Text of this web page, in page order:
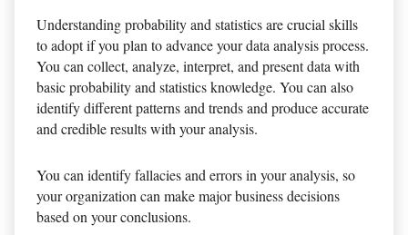
Understanding probability and statistics are crucial skills
to adopt if you plan to advance your data analysis process.
You can collect, analyze, interpret, and present data with
basic probability and statistics knowledge. You can also
identify different patterns and trends and produce accurate
and credible results with your analysis.
You can identify fallacies and errors in your analysis, so
your organization can make major business decisions
based on your conclusions.